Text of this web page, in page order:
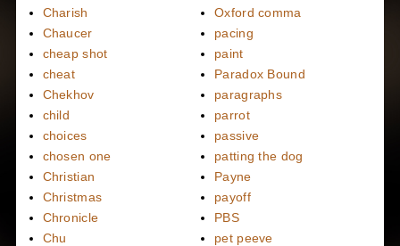
Charish
Chaucer
cheap shot
cheat
Chekhov
child
choices
chosen one
Christian
Christmas
Chronicle
Chu
Oxford comma
pacing
paint
Paradox Bound
paragraphs
parrot
passive
patting the dog
Payne
payoff
PBS
pet peeve